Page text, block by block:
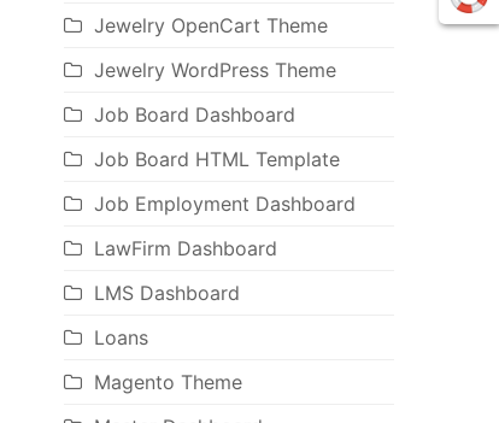
Jewelry OpenCart Theme
Jewelry WordPress Theme
Job Board Dashboard
Job Board HTML Template
Job Employment Dashboard
LawFirm Dashboard
LMS Dashboard
Loans
Magento Theme